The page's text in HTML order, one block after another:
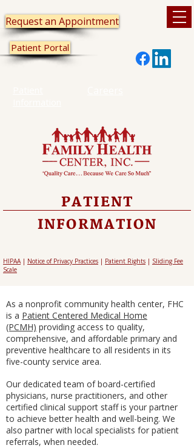
Patient Portal
Request an Appointment
PATIENT
INFORMATION
HIPAA| Notice of Privacy Practices | Patient Rights | Sliding Fee
Scale
As a nonprofit community health center, FHC
is a Patient Centered Medical Home
(PCMH) providing access to quality,
comprehensive, and affordable primary and
preventive healthcare to all residents in its
five-county service area.
Our dedicated team of board-certified
physicians, nurse practitioners, and other
certified clinical support staff is your partner
to achieve better health and well-being. We
also partner with local specialists for patient
referrals, when needed.